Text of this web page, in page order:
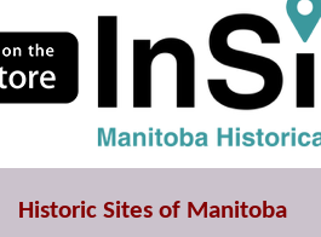
Historic Sites of Manitoba